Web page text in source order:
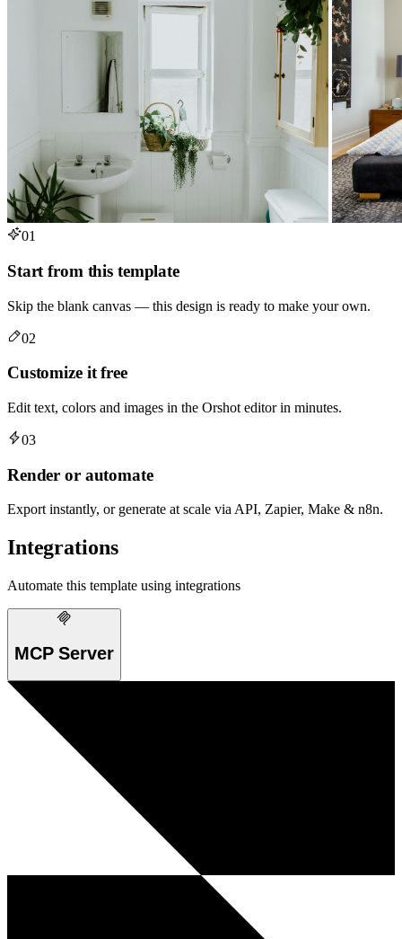
01
Start from this template
Skip the blank canvas — this design is ready to make your own.
02
Customize it free
Edit text, colors and images in the Orshot editor in minutes.
03
Render or automate
Export instantly, or generate at scale via API, Zapier, Make & n8n.
Integrations
Automate this template using integrations
MCP Server